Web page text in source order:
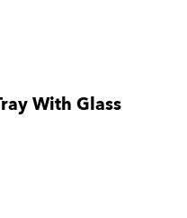
With Glass